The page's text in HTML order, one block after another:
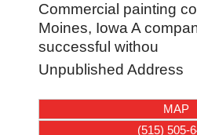
Commercial painting
Moines, Iowa A
successful withou
Unpublished Address
MAP
(515) 505-